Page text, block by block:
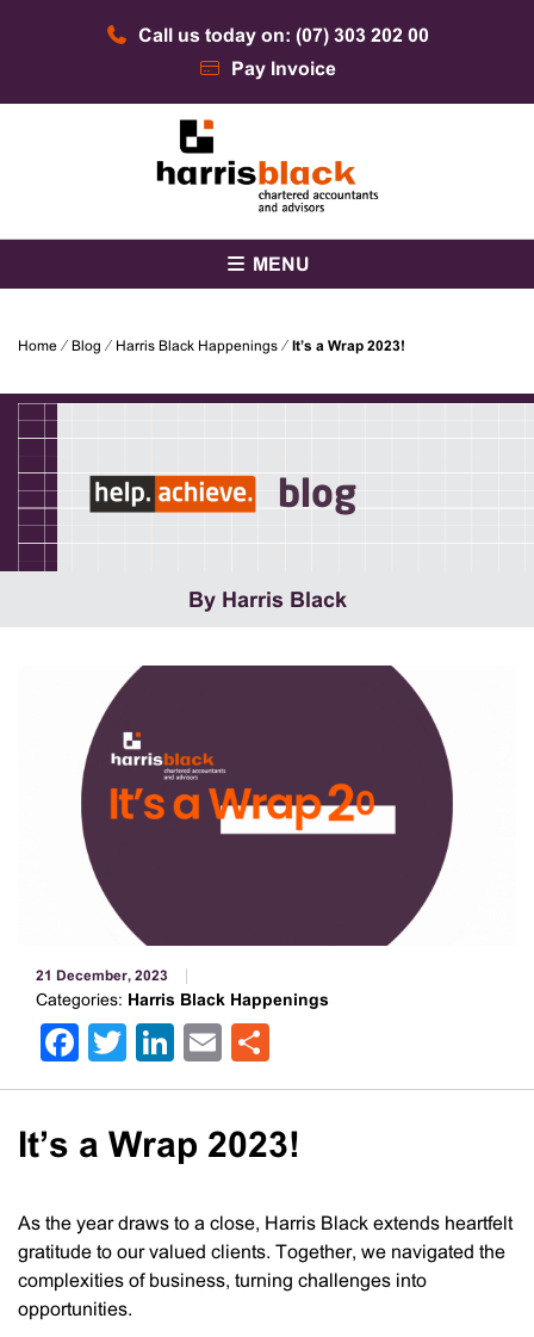
Call us today on: (07) 303 202 00
Pay Invoice
Harris Black
MENU
Home ⁄ Blog ⁄ Harris Black Happenings ⁄ It’s a Wrap 2023!
blog
By Harris Black
21 December, 2023
Categories: Harris Black Happenings
Facebook
Twitter
LinkedIn
Email
It’s a Wrap 2023!
As the year draws to a close, Harris Black extends heartfelt
gratitude to our valued clients. Together, we navigated the
complexities of business, turning challenges into
opportunities.